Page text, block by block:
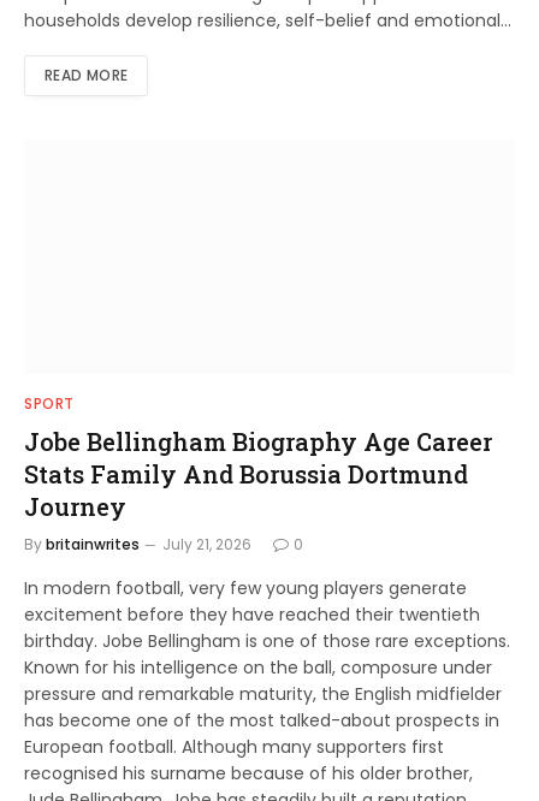
households develop resilience, self-belief and emotional…
READ MORE
SPORT
Jobe Bellingham Biography Age Career
Stats Family And Borussia Dortmund
Journey
Bybritainwrites July 21, 2026 0
In modern football, very few young players generate
excitement before they have reached their twentieth
birthday. Jobe Bellingham is one of those rare exceptions.
Known for his intelligence on the ball, composure under
pressure and remarkable maturity, the English midfielder
has become one of the most talked-about prospects in
European football. Although many supporters first
recognised his surname because of his older brother,